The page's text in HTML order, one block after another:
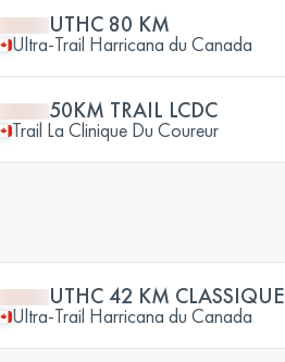
UTHC 80 KM
Ultra-Trail Harricana du Canada
50KM TRAIL LCDC
Trail La Clinique Du Coureur
UTHC 42 KM CLASSIQUE
Ultra-Trail Harricana du Canada